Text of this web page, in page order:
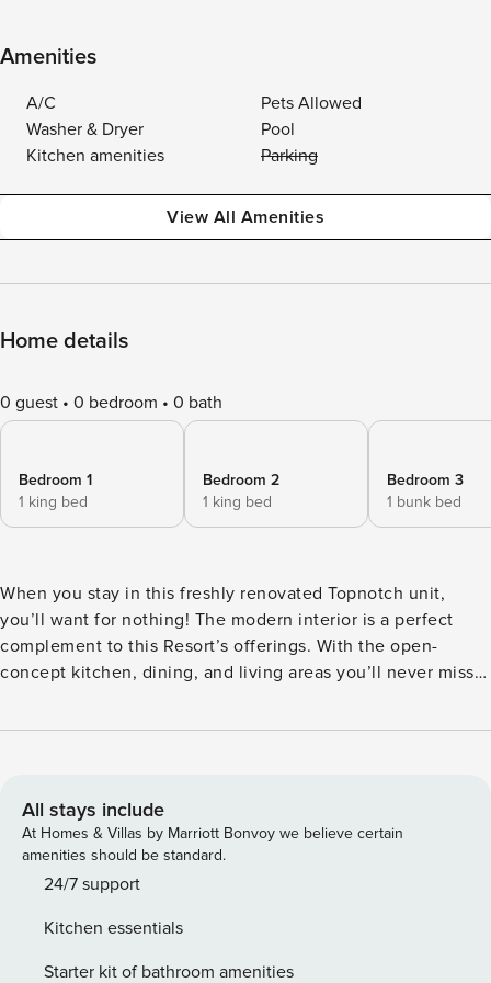
Amenities
A/C
Pets Allowed
Washer & Dryer
Pool
Kitchen amenities
Parking
View All Amenities
Home details
0 guest 0 bedroom 0 bath
Bedroom 1
1 king bed
Bedroom 2
1 king bed
Bedroom 3
1 bunk bed
When you stay in this freshly renovated Topnotch unit,
you’ll want for nothing! The modern interior is a perfect
complement to this Resort’s offerings. With the open-
concept kitchen, dining, and living areas you’ll never miss
chilly night at home with the family as you prepare dinner
primary and first guest bedroom, as well as a separate full
bed and a bunk bed unit in the third bedroom. Well
thought-out for comfort and convenience, the furniture is
large and comfortable. Complete with a private deck and
outside into the deciduous forest and find yourself just
steps away from Topnotch Resort’s entrance. The resort’s
All stays include
At Homes & Villas by Marriott Bonvoy we believe certain
amenities should be standard.
24/7 support
Kitchen essentials
Starter kit of bathroom amenities